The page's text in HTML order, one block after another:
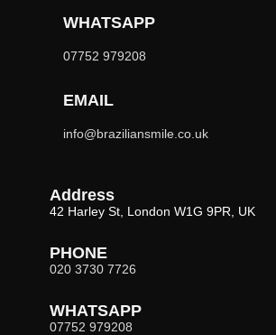
WHATSAPP
07752 979208
EMAIL
info@braziliansmile.co.uk
Address
42 Harley St, London W1G 9PR, UK
PHONE
020 3730 7726
WHATSAPP
07752 979208